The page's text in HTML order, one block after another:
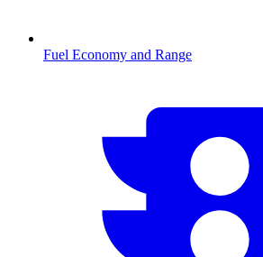
Fuel Economy and Range